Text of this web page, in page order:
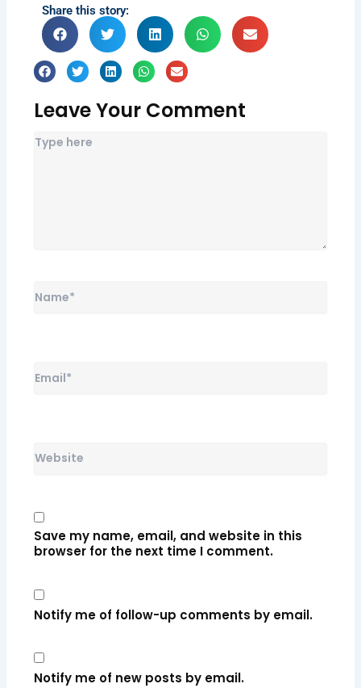
Share this story:
Leave Your Comment
Save my name, email, and website in this
browser for the next time I comment.
Notify me of follow-up comments by email.
Notify me of new posts by email.